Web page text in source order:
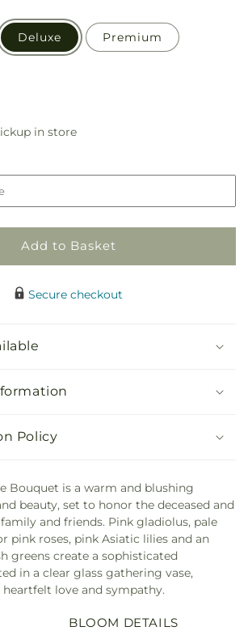
Deluxe Premium
in storePickup
Add to Basket
Secure checkout
Policy
Bouquet is a warm and blushing
beauty, set to honor the deceased and
and friends. Pink gladiolus, pale
pink roses, pink Asiatic lilies and an
greens create a sophisticated
in a clear glass gathering vase,
love and sympathy.
BLOOM DETAILS